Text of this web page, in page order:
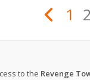
1 2
to the Revenge